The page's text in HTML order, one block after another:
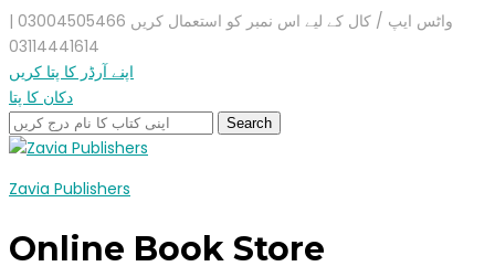
واٹس ایپ / کال کے لیے اس نمبر کو استعمال کریں 03004505466 |
03114441614
اپنے آرڈر کا پتا کریں
دکان کا پتا
Zavia Publishers
Online Book Store